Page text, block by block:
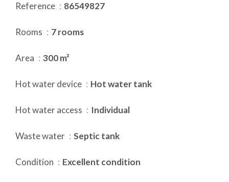
Reference 86549827
Rooms 7 rooms
Area 300 m²
Hot water device Hot water tank
Hot water access Individual
Waste water Septic tank
Condition Excellent condition